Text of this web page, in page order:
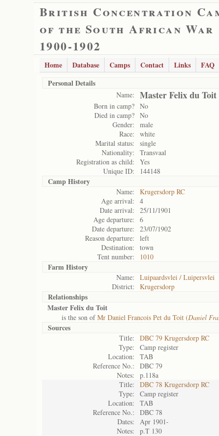
British Concentration
of the South African War
1900-1902
Home Database Camps Contact Links
FAQ
Personal Details
Name: Master Felix du Toit
Born in camp? No
Died in camp? No
Gender:
male
Race:
white
Marital status:
single
Nationality:
Transvaal
Registration as child:
Yes
Unique ID:
144148
Camp History
Name:
Krugersdorp RC
Age arrival:
4
Date arrival:
25/11/1901
Age departure:
6
Date departure:
23/07/1902
Reason departure:
left
Destination:
town
Tent number:
1010
Farm History
Name:
Luipaardsvlei / Luipersvlei
District:
Krugersdorp
Relationships
Master Felix du Toit
is the son ofMr Daniel Francois Pet du Toit (Daniel
Sources
Title:
DBC 79 Krugersdorp RC
Type:
Camp register
Location:
TAB
Reference No.:
DBC 79
Notes:
p.118a
Title:
DBC 78 Krugersdorp RC
Type:
Camp register
Location:
TAB
Reference No.:
DBC 78
Dates:
Apr 1901-
Notes:
p.T 130